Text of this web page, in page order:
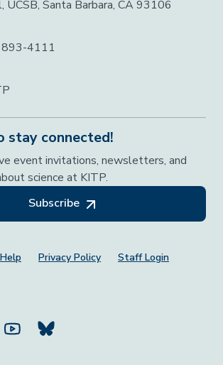
UCSB, Santa Barbara, CA 93106
4111
stay connected!
event invitations, newsletters, and
science at KITP.
Subscribe
Help Privacy Policy Staff Login